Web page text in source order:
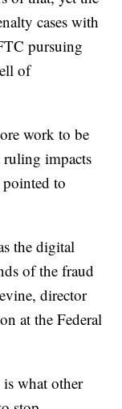
cases with
pursuing
of
work to be
ruling impacts
to
the digital
of the fraud
director
at the Federal
what other